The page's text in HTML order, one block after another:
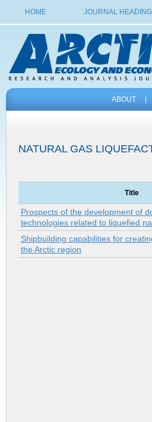
HOME JOURNAL
ABOUT
NATURAL GAS
Title
Prospects of the development of
technologies related to liquefied
Shipbuilding capabilities for
the Arctic region